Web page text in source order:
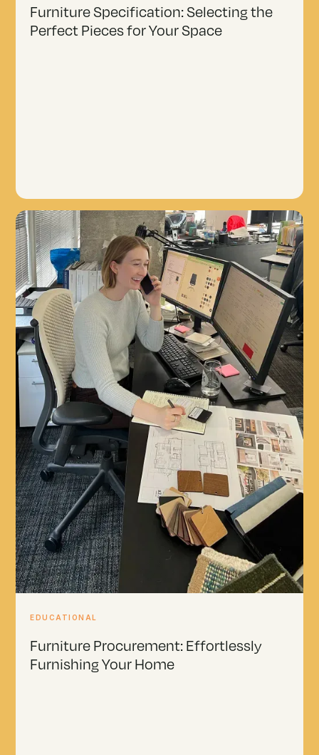
Furniture Specification: Selecting the
Perfect Pieces for Your Space
EDUCATIONAL
Furniture Procurement: Effortlessly
Furnishing Your Home